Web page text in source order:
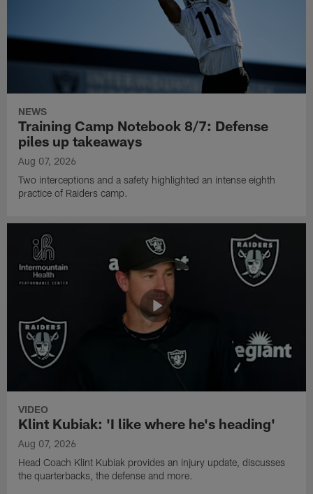
NEWS
Training Camp Notebook 8/7: Defense
piles up takeaways
Aug 07, 2026
Two interceptions and a safety highlighted an intense eighth
practice of Raiders camp.
VIDEO
Klint Kubiak: 'I like where he's heading'
Aug 07, 2026
Head Coach Klint Kubiak provides an injury update, discusses
the quarterbacks, the defense and more.